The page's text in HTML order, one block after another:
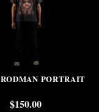
PORTRAIT
$150.00